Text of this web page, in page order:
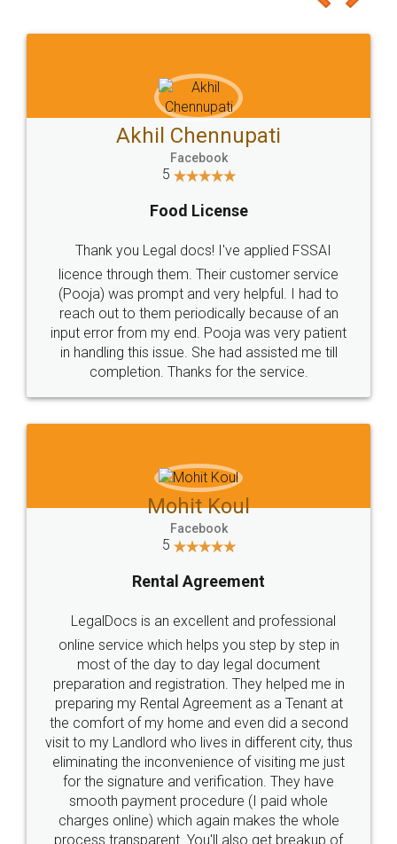
Akhil Chennupati
Facebook
5
Food License
Thank you Legal docs! I've applied FSSAI
licence through them. Their customer service
(Pooja) was prompt and very helpful. I had to
reach out to them periodically because of an
input error from my end. Pooja was very patient
in handling this issue. She had assisted me till
completion. Thanks for the service.
Mohit Koul
Facebook
5
Rental Agreement
LegalDocs is an excellent and professional
online service which helps you step by step in
most of the day to day legal document
preparation and registration. They helped me in
preparing my Rental Agreement as a Tenant at
the comfort of my home and even did a second
visit to my Landlord who lives in different city, thus
eliminating the inconvenience of visiting me just
for the signature and verification. They have
smooth payment procedure (I paid whole
charges online) which again makes the whole
process transparent. You'll also get breakup of